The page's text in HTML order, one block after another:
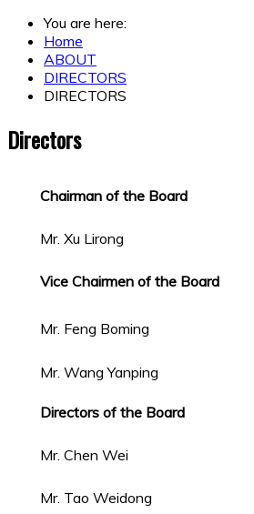
You are here:
Home
ABOUT
DIRECTORS
DIRECTORS
Directors
Chairman of the Board
Mr. Xu Lirong
Vice Chairmen of the Board
Mr. Feng Boming
Mr. Wang Yanping
Directors of the Board
Mr. Chen Wei
Mr. Tao Weidong